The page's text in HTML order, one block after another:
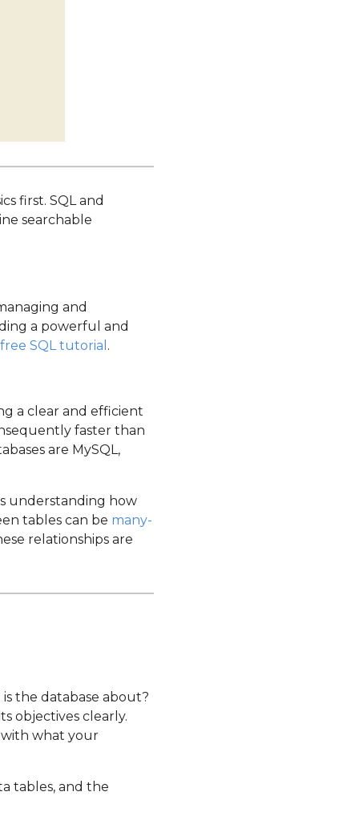
first. SQL and
searchable
and
a powerful and
SQL tutorial .
a clear and efficient
faster than
are MySQL,
understanding how
tables can be many-
relationships are
the database about?
objectives clearly.
with what your
tables, and the